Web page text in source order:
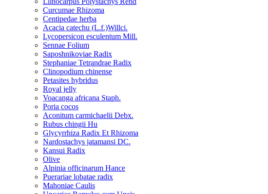
Curcumae Rhizoma
Centipedae herba
Acacia catechu (L.f.)Willci.
Lycopersicon esculentum Mill.
Sennae Folium
Saposhnikoviae Radix
Stephaniae Tetrandrae Radix
Clinopodium chinense
Petasites hybridus
Royal jelly
Voacanga africana Staph.
Poria cocos
Aconitum carmichaelii Debx.
Rubus chingii Hu
Glycyrrhiza Radix Et Rhizoma
Nardostachys jatamansi DC.
Kansui Radix
Olive
Alpinia officinarum Hance
Puerariae lobatae radix
Mahoniae Caulis